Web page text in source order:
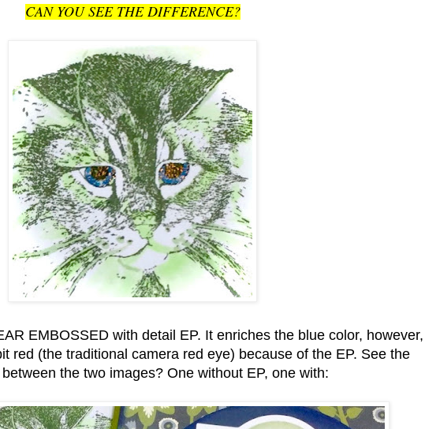
CAN YOU SEE THE DIFFERENCE?
EMBOSSED with detail EP. It enriches the blue color, however,
red (the traditional camera red eye) because of the EP. See the
the two images? One without EP, one with: